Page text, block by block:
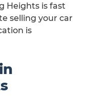
Heights is fast
selling your car
is